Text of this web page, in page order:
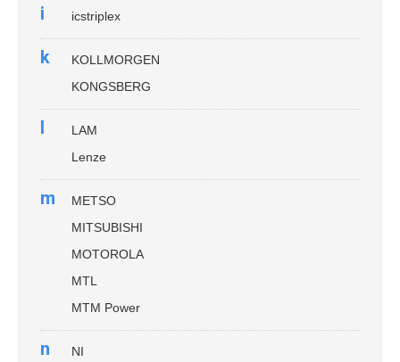
i icstriplex
k
KOLLMORGEN
KONGSBERG
l
LAM
Lenze
m
METSO
MITSUBISHI
MOTOROLA
MTL
MTM Power
n
NI